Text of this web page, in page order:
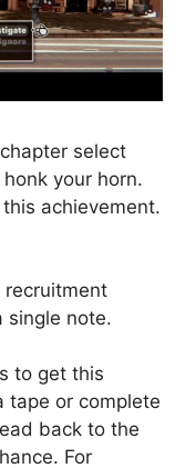
select
your horn.
achievement.
recruitment
single note.
to get this
tape or complete
back to the
For